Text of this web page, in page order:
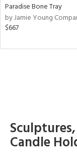
Paradise Bone Tray
by Jamie Young
$667
Candle